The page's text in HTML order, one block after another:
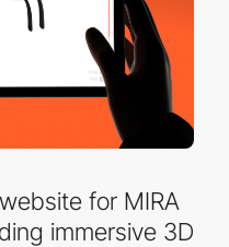
for MIRA
immersive 3D